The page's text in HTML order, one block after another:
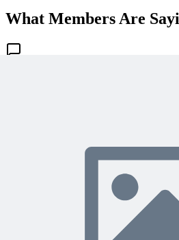
What Members Are
🎯 Recommended Webinars